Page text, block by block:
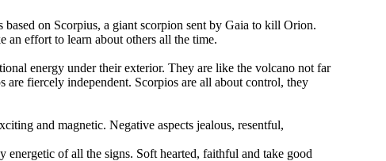
on Scorpius, a giant scorpion sent by Gaia to kill Orion.
an effort to learn about others all the time.
energy under their exterior. They are like the volcano not far
are fiercely independent. Scorpios are all about control, they
and magnetic. Negative aspects jealous, resentful,
energetic of all the signs. Soft hearted, faithful and take good